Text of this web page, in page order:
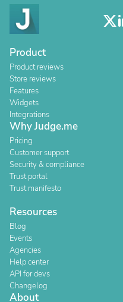
Product
Product reviews
Store reviews
Features
Widgets
Integrations
Why Judge.me
Pricing
Customer support
Security & compliance
Trust portal
Trust manifesto
Resources
Blog
Events
Agencies
Help center
API for devs
Changelog
About